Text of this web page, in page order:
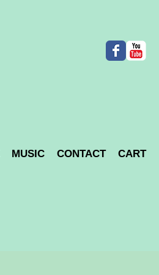
MUSIC CONTACT CART